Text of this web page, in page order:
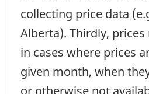
collecting price data
Alberta). Thirdly,
in cases where prices
given month, when
or otherwise not